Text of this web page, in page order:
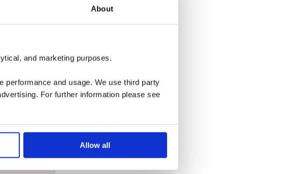
About
and marketing purposes.
and usage. We use third party
For further information please see
Allow all
fragrant
through this
graceful
a
tranquil